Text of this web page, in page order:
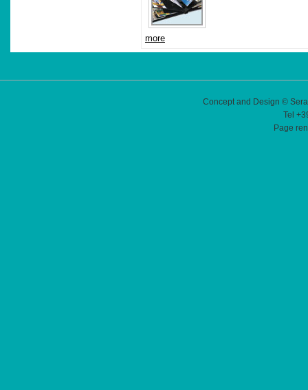
more
Concept and Design ©
Tel
Page